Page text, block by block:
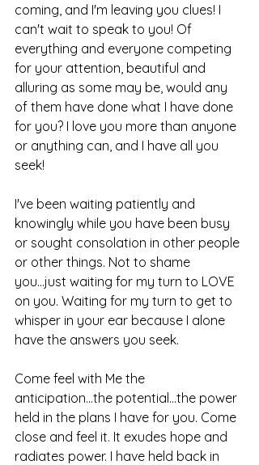
coming, and I'm leaving you clues! I
can't wait to speak to you! Of
everything and everyone competing
for your attention, beautiful and
alluring as some may be, would any
of them have done what I have done
for you? I love you more than anyone
or anything can, and I have all you
seek!
I've been waiting patiently and
knowingly while you have been busy
or sought consolation in other people
or other things. Not to shame
you...just waiting for my turn to LOVE
on you. Waiting for my turn to get to
whisper in your ear because I alone
have the answers you seek.
Come feel with Me the
anticipation...the potential...the power
held in the plans I have for you. Come
close and feel it. It exudes hope and
radiates power. I have held back in